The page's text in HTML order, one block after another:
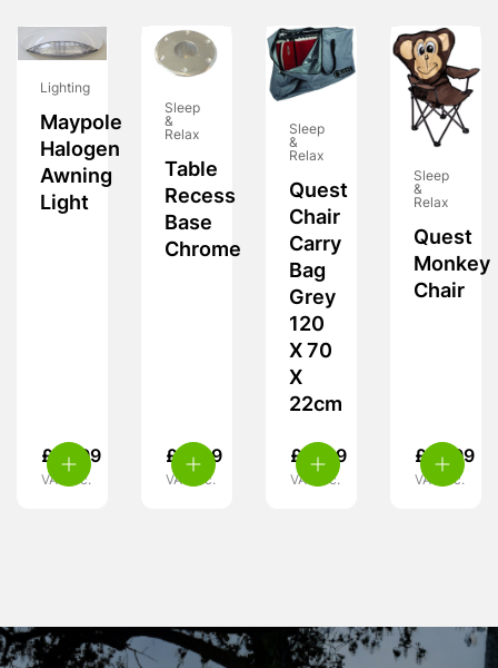
Lighting
Maypole
Halogen
Awning
Light
£ 19.99
VAT inc.
Sleep
&
Relax
Table
Recess
Base
Chrome
£ 11.99
VAT inc.
Sleep
&
Relax
Quest
Chair
Carry
Bag
Grey
120
X 70
X
22cm
£ 17.99
VAT inc.
Sleep
&
Relax
Quest
Monkey
Chair
£ 15.99
VAT inc.